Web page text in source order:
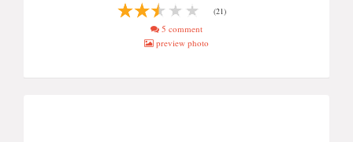
(21)
5 comment
preview photo